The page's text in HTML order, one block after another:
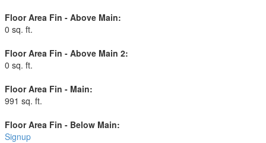
Floor Area Fin - Above Main:
0 sq. ft.
Floor Area Fin - Above Main 2:
0 sq. ft.
Floor Area Fin - Main:
991 sq. ft.
Floor Area Fin - Below Main:
Signup